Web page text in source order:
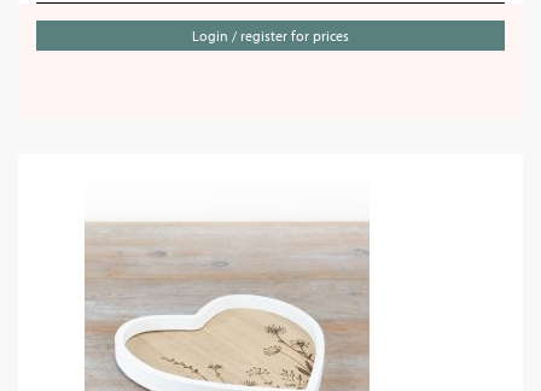
Login / register for prices